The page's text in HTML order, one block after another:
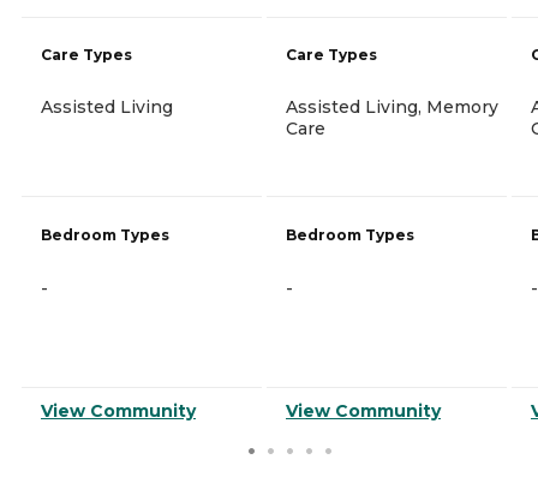
Care Types
Assisted Living
Bedroom Types
-
View Community
Care Types
Assisted Living, Memory
Care
Bedroom Types
-
View Community
-